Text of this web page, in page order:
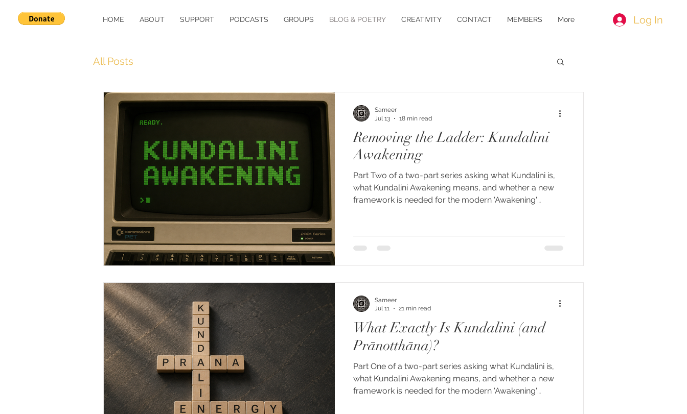
HOME ABOUT SUPPORT PODCASTS GROUPS BLOG & POETRY CREATIVITY CONTACT MEMBERS More Log In
All Posts
Removing the Ladder: Kundalini
Awakening
Part Two of a two-part series asking what Kundalini is,
what Kundalini Awakening means, and whether a new
framework is needed for the modern 'Awakening'
uses in the way we now understand it. This essay takes
the two words apart. "Kundalini" entered Western
autobiography gave the con
Sameer
Jul 13
18 min read
What Exactly Is Kundalini (and
Prānotthāna)?
Part One of a two-part series asking what Kundalini is,
what Kundalini Awakening means, and whether a new
framework is needed for the modern 'Awakening'
Sameer
Jul 11
21 min read